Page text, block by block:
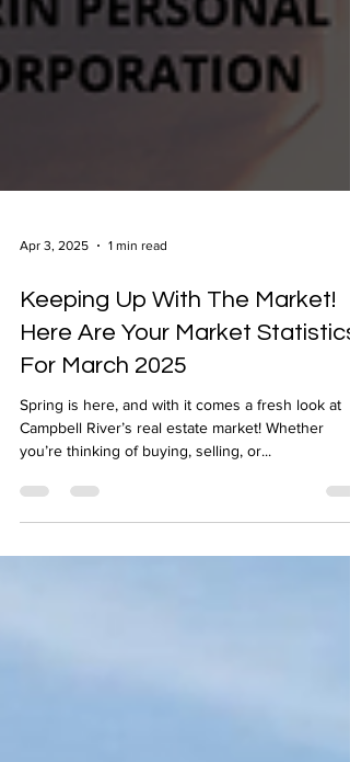
Keeping Up With The Market!
Here Are Your Market Statistics
For March 2025
Spring is here, and with it comes a fresh look at
Campbell River’s real estate market! Whether